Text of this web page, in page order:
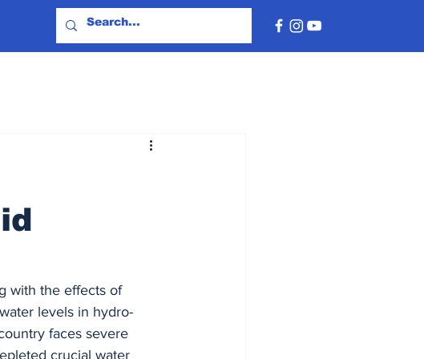
with the effects of
levels in hydro-
faces severe
crucial water